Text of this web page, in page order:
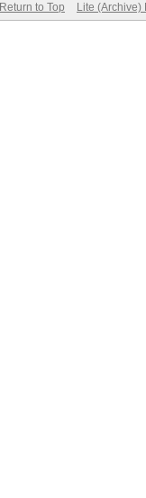
Return to Top Lite (Archive)